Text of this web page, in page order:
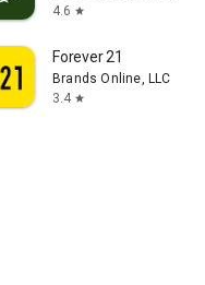
4.6 star
Forever 21
Brands Online, LLC
3.4 star